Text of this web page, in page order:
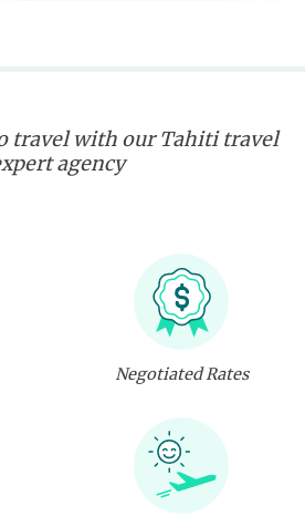
travel with our Tahiti travel
agency
Negotiated Rates